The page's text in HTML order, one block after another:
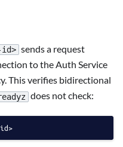
sends a request
to the Auth Service
This verifies bidirectional
does not check: